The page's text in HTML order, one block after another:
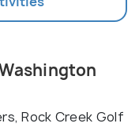
Rock Creek Golf